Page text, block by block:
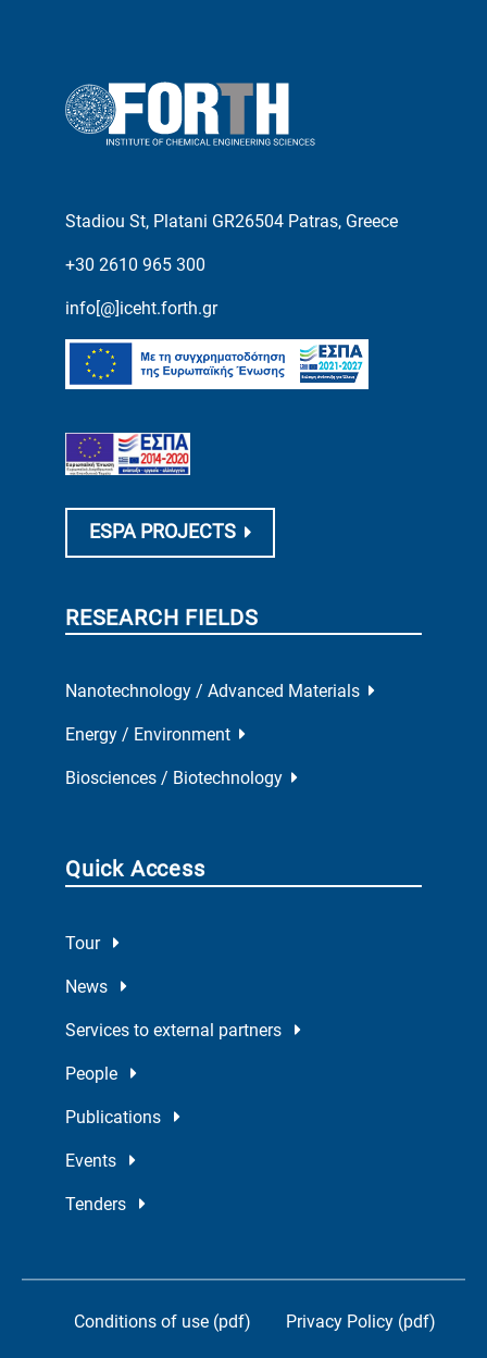
Stadiou St, Platani GR26504 Patras, Greece
+30 2610 965 300
info[@]iceht.forth.gr
ESPA PROJECTS
RESEARCH FIELDS
Nanotechnology / Advanced Materials
Energy / Environment
Biosciences / Biotechnology
Quick Access
Tour
News
Services to external partners
People
Publications
Events
Tenders
Conditions of use (pdf) Privacy Policy (pdf)